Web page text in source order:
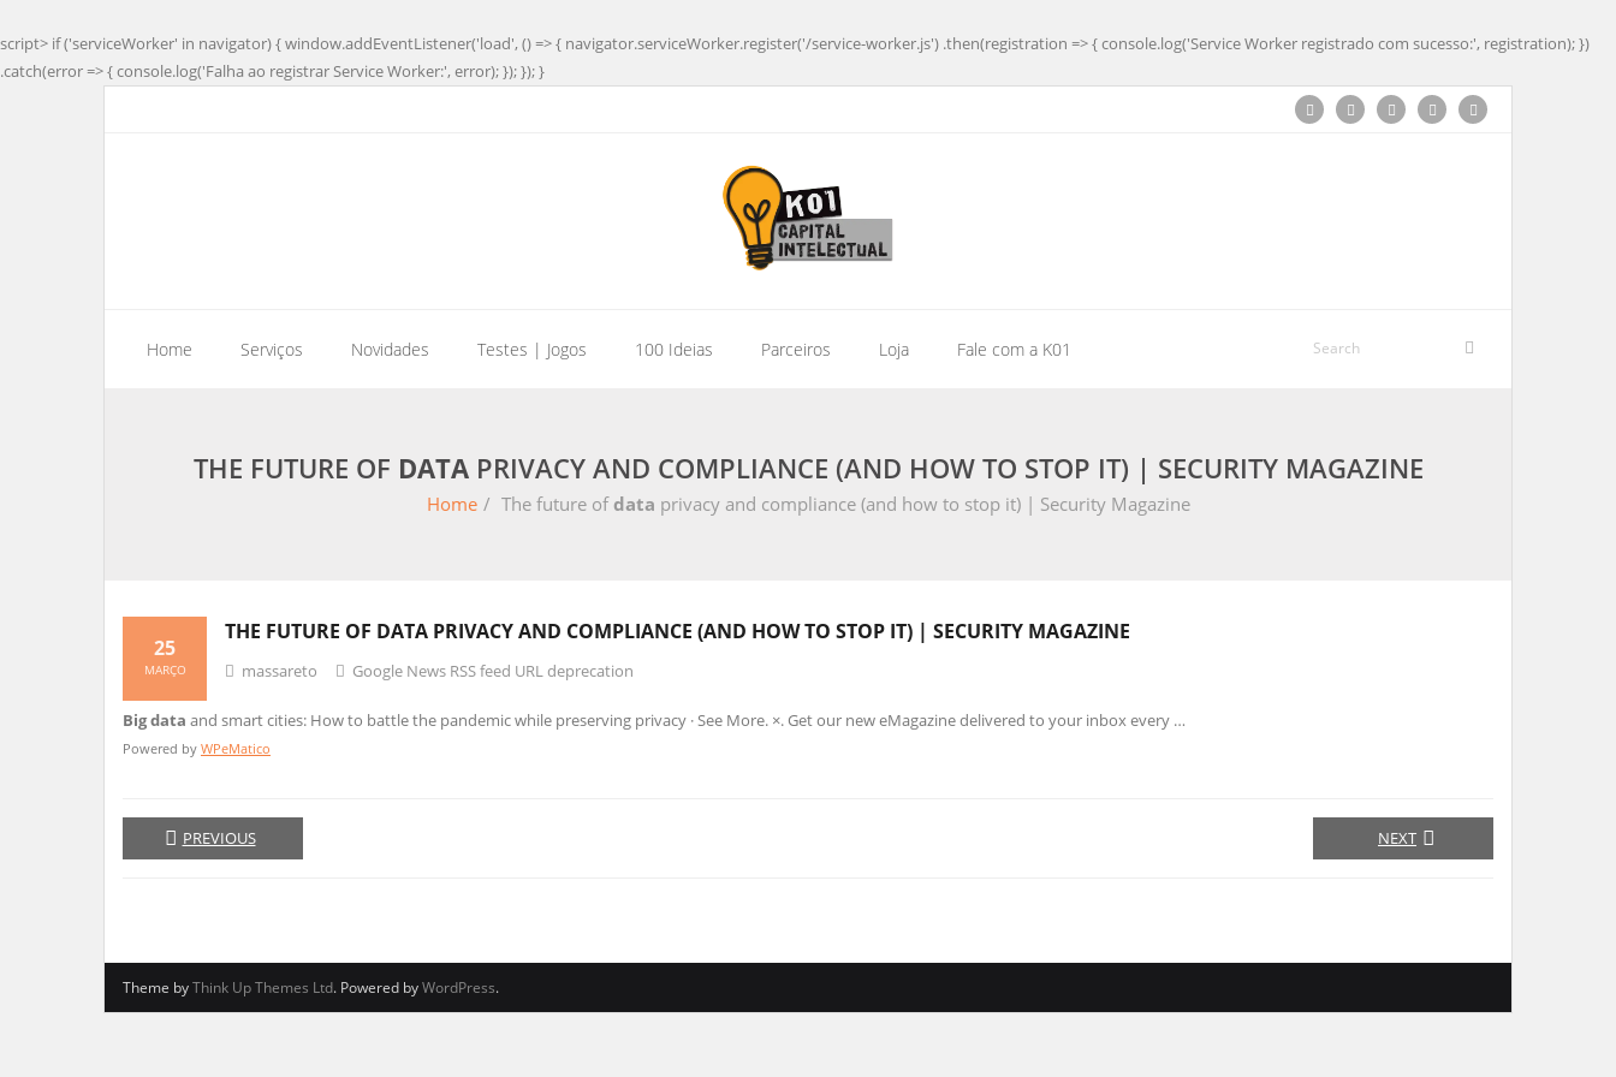
script> if ('serviceWorker' in navigator) { window.addEventListener('load', () => { navigator.serviceWorker.register('/service-worker.js') .then(registration => { console.log('Service Worker registrado com sucesso:', registration); })
.catch(error => { console.log('Falha ao registrar Service Worker:', error); }); }); }
Home Serviços Novidades Testes | Jogos 100 Ideias Parceiros Loja Fale com a K01
THE FUTURE OF DATAPRIVACY AND COMPLIANCE (AND HOW TO STOP IT) | SECURITY MAGAZINE
Home / The future of data privacy and compliance (and how to stop it) | Security Magazine
THE FUTURE OF DATA PRIVACY AND COMPLIANCE (AND HOW TO STOP IT) | SECURITY MAGAZINE
25
MARÇO massareto Google News RSS feed URL deprecation
Big data and smart cities: How to battle the pandemic while preserving privacy · See More. ×. Get our new eMagazine delivered to your inbox every …
Powered by WPeMatico
PREVIOUS NEXT
Theme byThink Up Themes Ltd. Powered byWordPress.